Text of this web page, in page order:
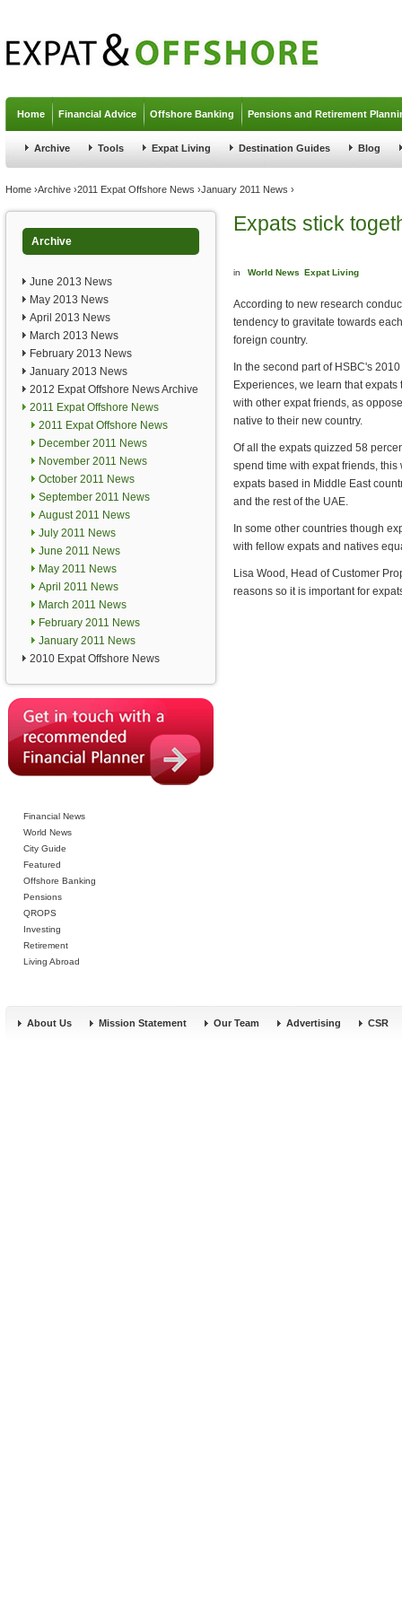
Home Financial Advice Offshore Banking Pensions and Retirement
Archive Tools Expat Living Destination Guides Blog
You are here
Home ›Archive ›2011 Expat Offshore News ›January 2011 News ›
Archive
June 2013 News
May 2013 News
April 2013 News
March 2013 News
February 2013 News
January 2013 News
2012 Expat Offshore News Archive
2011 Expat Offshore News
2011 Expat Offshore News
December 2011 News
November 2011 News
October 2011 News
September 2011 News
August 2011 News
July 2011 News
June 2011 News
May 2011 News
April 2011 News
March 2011 News
February 2011 News
January 2011 News
2010 Expat Offshore News
Financial News
World News
City Guide
Featured
Offshore Banking
Pensions
QROPS
Investing
Retirement
Living Abroad
Expats stick
in World News Expat Living
According to new research
tendency to gravitate towards
foreign country.
In the second part of HSBC's
Experiences, we learn that
with other expat friends, as
native to their new country.
Of all the expats quizzed 58
spend time with expat friends,
expats based in Middle East
and the rest of the UAE.
In some other countries though
with fellow expats and natives
Lisa Wood, Head of Customer
reasons so it is important for
About Us Mission Statement Our Team Advertising CSR